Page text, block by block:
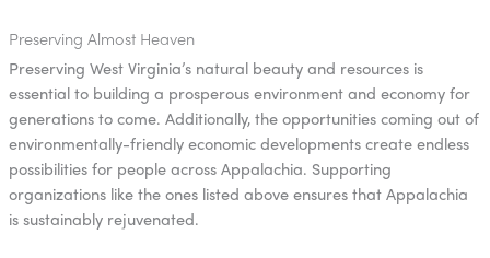
Preserving Almost Heaven
Preserving West Virginia’s natural beauty and resources is
essential to building a prosperous environment and economy for
generations to come. Additionally, the opportunities coming out of
environmentally-friendly economic developments create endless
possibilities for people across Appalachia. Supporting
organizations like the ones listed above ensures that Appalachia
is sustainably rejuvenated.